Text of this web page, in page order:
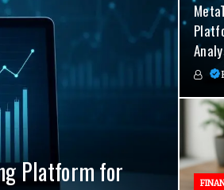
Platform for
Hormone
Indicators